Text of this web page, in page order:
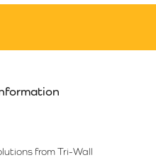
from Tri-Wall